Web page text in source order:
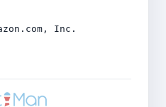
Inc.